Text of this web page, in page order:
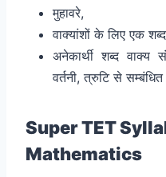
मुहावरे,
वाक्यांशों के लिए एक
अनेकार्थी शब्द
वर्तनी, त्रुटि से सम्बंधित
Super TET
Mathematics